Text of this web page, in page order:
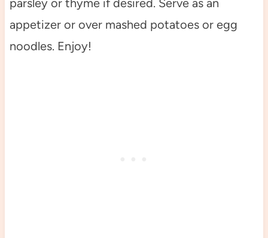
parsley or thyme if desired. Serve as an
appetizer or over mashed potatoes or egg
noodles. Enjoy!